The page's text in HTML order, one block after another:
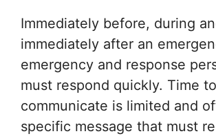
Immediately before, during
immediately after an
emergency and response
must respond quickly. Time to
communicate is limited and
specific message that must